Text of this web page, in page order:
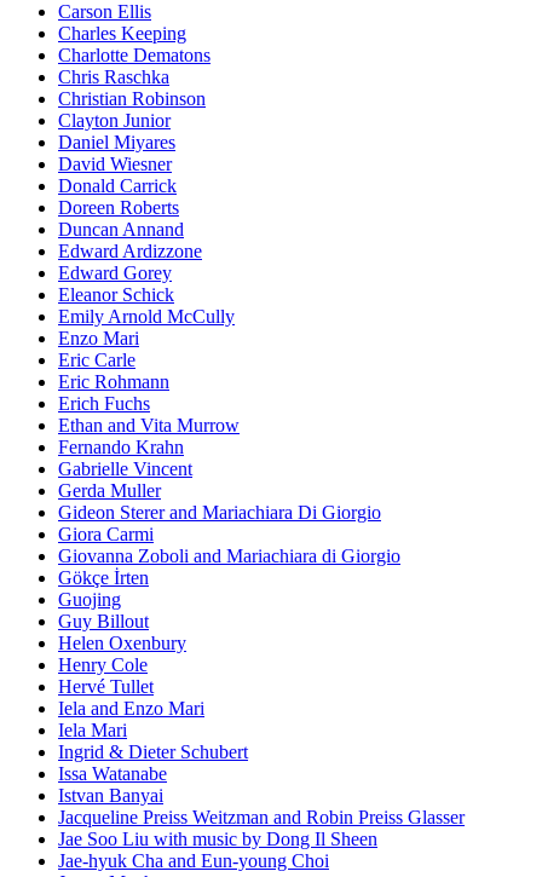
Carson Ellis
Charles Keeping
Charlotte Dematons
Chris Raschka
Christian Robinson
Clayton Junior
Daniel Miyares
David Wiesner
Donald Carrick
Doreen Roberts
Duncan Annand
Edward Ardizzone
Edward Gorey
Eleanor Schick
Emily Arnold McCully
Enzo Mari
Eric Carle
Eric Rohmann
Erich Fuchs
Ethan and Vita Murrow
Fernando Krahn
Gabrielle Vincent
Gerda Muller
Gideon Sterer and Mariachiara Di Giorgio
Giora Carmi
Giovanna Zoboli and Mariachiara di Giorgio
Gökçe İrten
Guojing
Guy Billout
Helen Oxenbury
Henry Cole
Hervé Tullet
Iela and Enzo Mari
Iela Mari
Ingrid & Dieter Schubert
Issa Watanabe
Istvan Banyai
Jacqueline Preiss Weitzman and Robin Preiss Glasser
Jae Soo Liu with music by Dong Il Sheen
Jae-hyuk Cha and Eun-young Choi